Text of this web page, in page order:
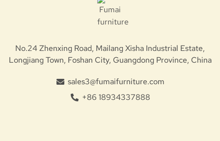
No.24 Zhenxing Road, Mailang Xisha Industrial Estate,
Longjiang Town, Foshan City, Guangdong Province, China
sales3@fumaifurniture.com
+86 18934337888